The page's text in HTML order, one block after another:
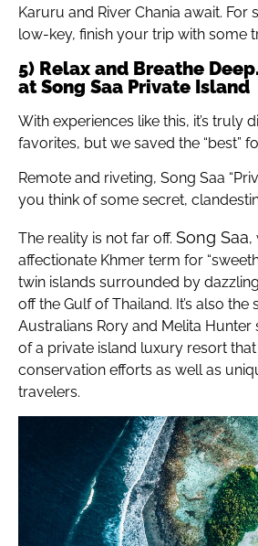
Karuru and River Chania await. For
low-key, finish your trip with some
5) Relax and Breathe
at Song Saa Private Island
With experiences like this, it’s truly
favorites, but we saved the “best”
Remote and riveting, Song Saa
you think of some secret,
The reality is not far off. Song Saa,
affectionate Khmer term for
twin islands surrounded by
off the Gulf of Thailand. It’s also the
Australians Rory and Melita Hunter
of a private island luxury resort
conservation efforts as well as
travelers.